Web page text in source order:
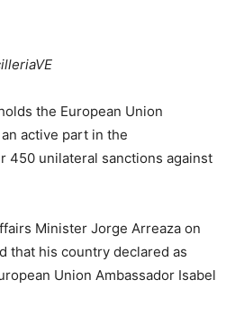
the European Union
active part in the
450 unilateral sanctions against
Minister Jorge Arreaza on
that his country declared as
Union Ambassador Isabel